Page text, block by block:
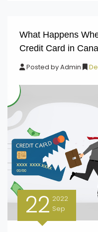
What Happens
Credit Card in
Posted byAdmin
22 2022
Sep